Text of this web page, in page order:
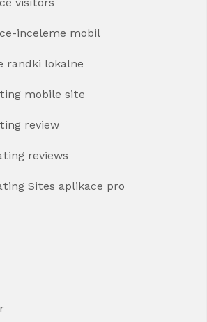
inceleme mobil
randki lokalne
mobile site
review
reviews
Sites aplikace pro